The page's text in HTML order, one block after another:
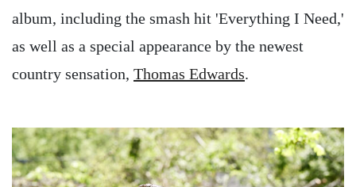
album, including the smash hit 'Everything I Need,'
as well as a special appearance by the newest
country sensation, Thomas Edwards.
Image